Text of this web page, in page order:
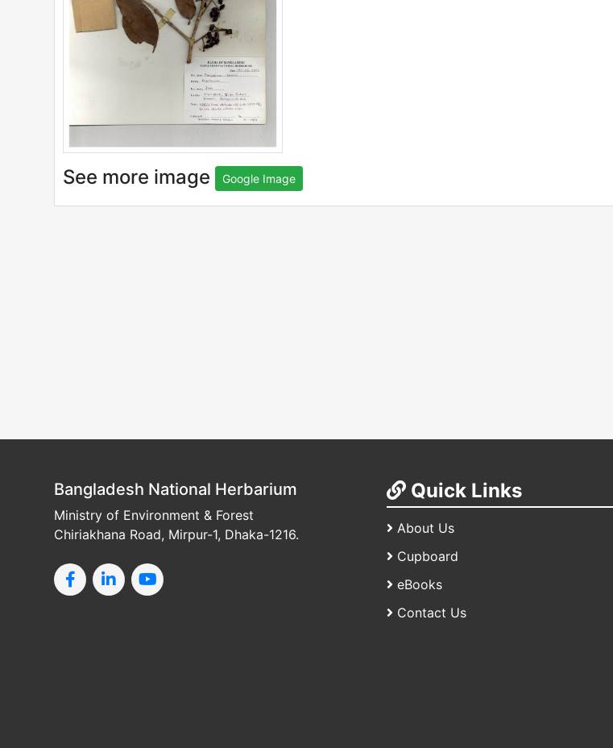
See more image Google Image
Bangladesh National Herbarium
Ministry of Environment & Forest
Chiriakhana Road, Mirpur-1, Dhaka-1216.
Quick Links
About Us
Cupboard
eBooks
Contact Us